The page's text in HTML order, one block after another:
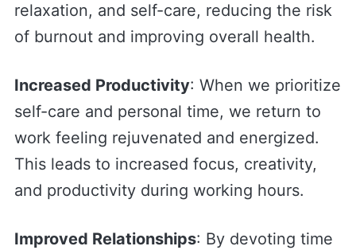
relaxation, and self-care, reducing the risk
of burnout and improving overall health.
Increased Productivity: When we prioritize
self-care and personal time, we return to
work feeling rejuvenated and energized.
This leads to increased focus, creativity,
and productivity during working hours.
Improved Relationships: By devoting time